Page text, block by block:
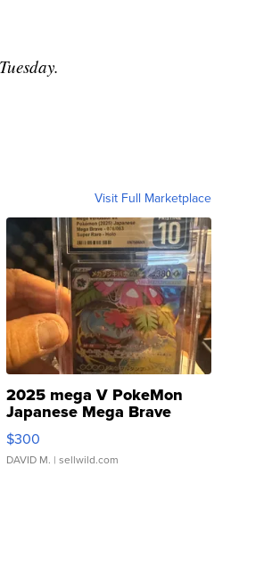
Visit Full Marketplace
2025 mega V PokeMon
Japanese Mega Brave
076/063 Super Rare H...
$300
DAVID M. | sellwild.com